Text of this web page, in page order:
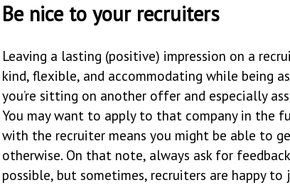
Be nice to your recruiters
Leaving a lasting (positive) impression on a
kind, flexible, and accommodating while being
you’re sitting on another offer and especially
You may want to apply to that company in the
with the recruiter means you might be able to
otherwise. On that note, always ask for
possible, but sometimes, recruiters are happy